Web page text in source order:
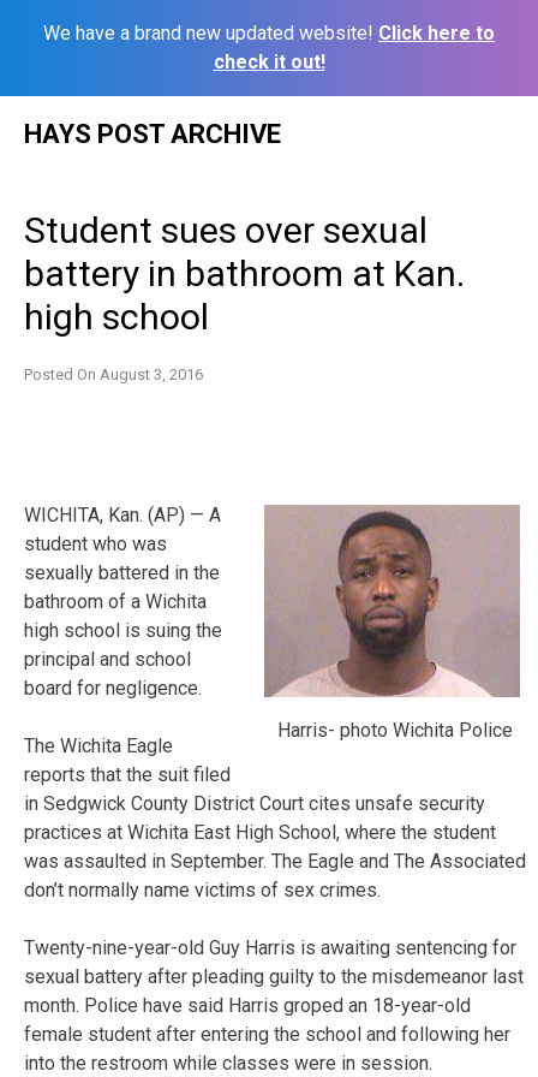
We have a brand new updated website! Click here to
check it out!
HAYS POST ARCHIVE
Student sues over sexual
battery in bathroom at Kan.
high school
Posted On August 3, 2016
Harris- photo Wichita Police
WICHITA, Kan. (AP) — A
student who was
sexually battered in the
bathroom of a Wichita
high school is suing the
principal and school
board for negligence.
The Wichita Eagle
reports that the suit filed
in Sedgwick County District Court cites unsafe security
practices at Wichita East High School, where the student
was assaulted in September. The Eagle and The Associated
don’t normally name victims of sex crimes.
Twenty-nine-year-old Guy Harris is awaiting sentencing for
sexual battery after pleading guilty to the misdemeanor last
month. Police have said Harris groped an 18-year-old
female student after entering the school and following her
into the restroom while classes were in session.